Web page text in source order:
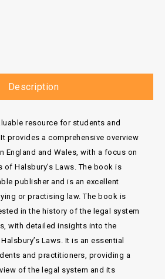
Description
resource for students and
provides a comprehensive overview
England and Wales, with a focus on
of Halsbury’s Laws. The book is
publisher and is an excellent
or practising law. The book is
in the history of the legal system
with detailed insights into the
Laws. It is an essential
and practitioners, providing a
of the legal system and its